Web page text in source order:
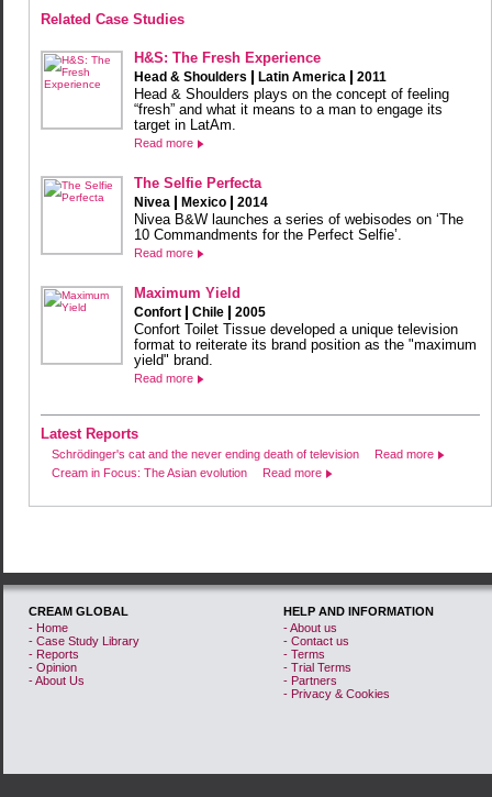
Related Case Studies
H&S: The Fresh Experience
Head & Shoulders Latin America
2011
Head & Shoulders plays on the concept of feeling
“fresh” and what it means to a man to engage its
target in LatAm.
Read more
The Selfie Perfecta
Nivea Mexico
2014
Nivea B&W launches a series of webisodes on ‘The
10 Commandments for the Perfect Selfie’.
Read more
Maximum Yield
Confort Chile
2005
Confort Toilet Tissue developed a unique television
format to reiterate its brand position as the "maximum
yield" brand.
Read more
Latest Reports
Schrödinger's cat and the never ending death of television
Read more
Cream in Focus: The Asian evolution
Read more
CREAM GLOBAL
- Home
- Case Study Library
- Reports
- Opinion
- About Us
HELP AND INFORMATION
- About us
- Contact us
- Terms
- Trial Terms
- Partners
- Privacy & Cookies